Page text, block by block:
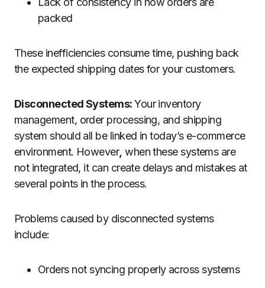
packed
These inefficiencies consume time, pushing back
the expected shipping dates for your customers.
Disconnected Systems:Your inventory
management, order processing, and shipping
system should all be linked in today’s e-commerce
environment. However, when these systems are
not integrated, it can create delays and mistakes at
several points in the process.
Problems caused by disconnected systems
include:
Orders not syncing properly across systems